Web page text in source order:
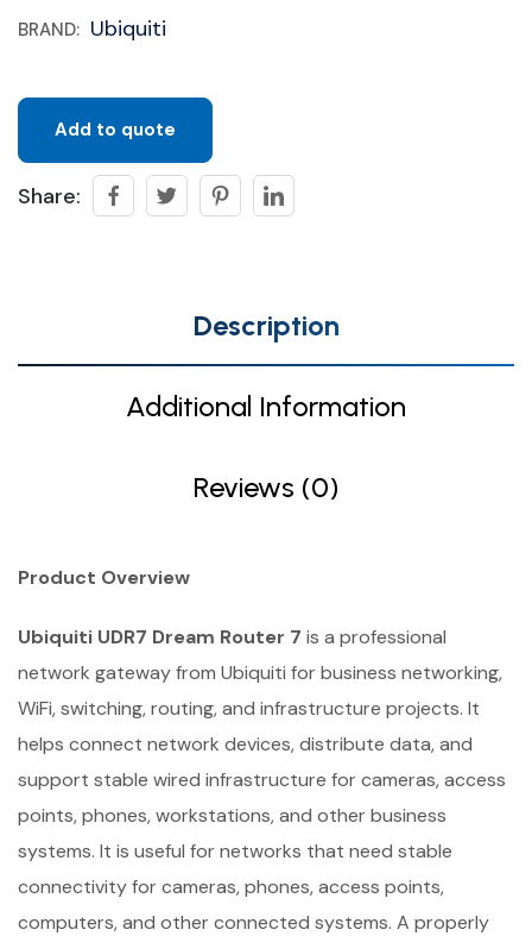
BRAND: Ubiquiti
Add to quote
Share:
Description
Additional Information
Reviews (0)
Product Overview
Ubiquiti UDR7 Dream Router 7 is a professional
network gateway from Ubiquiti for business networking,
WiFi, switching, routing, and infrastructure projects. It
helps connect network devices, distribute data, and
support stable wired infrastructure for cameras, access
points, phones, workstations, and other business
systems. It is useful for networks that need stable
connectivity for cameras, phones, access points,
computers, and other connected systems. A properly